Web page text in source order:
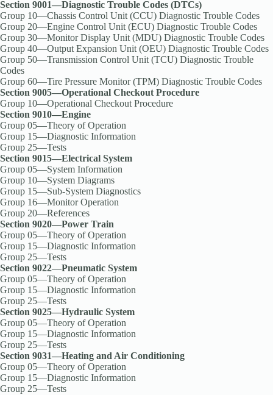
Section 9001—Diagnostic Trouble Codes (DTCs)
Group 10—Chassis Control Unit (CCU) Diagnostic Trouble Codes
Group 20—Engine Control Unit (ECU) Diagnostic Trouble Codes
Group 30—Monitor Display Unit (MDU) Diagnostic Trouble Codes
Group 40—Output Expansion Unit (OEU) Diagnostic Trouble Codes
Group 50—Transmission Control Unit (TCU) Diagnostic Trouble
Codes
Group 60—Tire Pressure Monitor (TPM) Diagnostic Trouble Codes
Section 9005—Operational Checkout Procedure
Group 10—Operational Checkout Procedure
Section 9010—Engine
Group 05—Theory of Operation
Group 15—Diagnostic Information
Group 25—Tests
Section 9015—Electrical System
Group 05—System Information
Group 10—System Diagrams
Group 15—Sub-System Diagnostics
Group 16—Monitor Operation
Group 20—References
Section 9020—Power Train
Group 05—Theory of Operation
Group 15—Diagnostic Information
Group 25—Tests
Section 9022—Pneumatic System
Group 05—Theory of Operation
Group 15—Diagnostic Information
Group 25—Tests
Section 9025—Hydraulic System
Group 05—Theory of Operation
Group 15—Diagnostic Information
Group 25—Tests
Section 9031—Heating and Air Conditioning
Group 05—Theory of Operation
Group 15—Diagnostic Information
Group 25—Tests